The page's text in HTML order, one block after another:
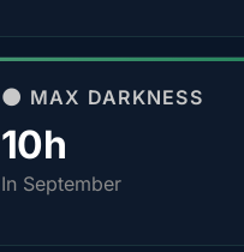
🌑 MAX DARKNESS
10h
In September